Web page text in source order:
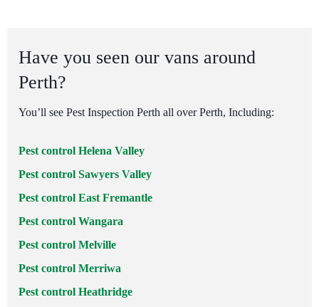
Have you seen our vans around
Perth?
You’ll see Pest Inspection Perth all over Perth, Including:
Pest control Helena Valley
Pest control Sawyers Valley
Pest control East Fremantle
Pest control Wangara
Pest control Melville
Pest control Merriwa
Pest control Heathridge